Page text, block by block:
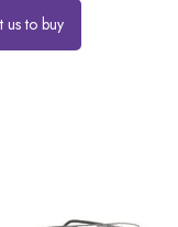
us to buy